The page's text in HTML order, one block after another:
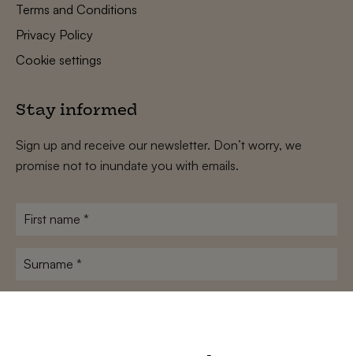
Terms and Conditions
Privacy Policy
Cookie settings
Stay informed
Sign up and receive our newsletter. Don’t worry, we
promise not to inundate you with emails.
First
Surname